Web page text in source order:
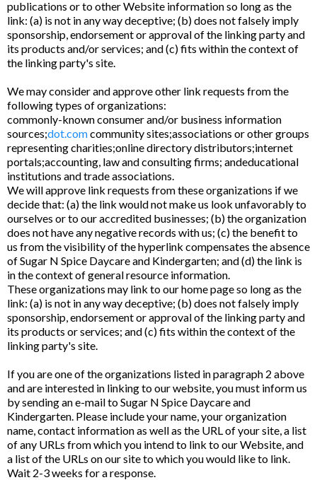
publications or to other Website information so long as the
link: (a) is not in any way deceptive; (b) does not falsely imply
sponsorship, endorsement or approval of the linking party and
its products and/or services; and (c) fits within the context of
the linking party's site.
We may consider and approve other link requests from the
following types of organizations:
commonly-known consumer and/or business information
sources;dot.comcommunity sites;associations or other groups
representing charities;online directory distributors;internet
portals;accounting, law and consulting firms; andeducational
institutions and trade associations.
We will approve link requests from these organizations if we
decide that: (a) the link would not make us look unfavorably to
ourselves or to our accredited businesses; (b) the organization
does not have any negative records with us; (c) the benefit to
us from the visibility of the hyperlink compensates the absence
of Sugar N Spice Daycare and Kindergarten; and (d) the link is
in the context of general resource information.
These organizations may link to our home page so long as the
link: (a) is not in any way deceptive; (b) does not falsely imply
sponsorship, endorsement or approval of the linking party and
its products or services; and (c) fits within the context of the
linking party's site.
If you are one of the organizations listed in paragraph 2 above
and are interested in linking to our website, you must inform us
by sending an e-mail to Sugar N Spice Daycare and
Kindergarten. Please include your name, your organization
name, contact information as well as the URL of your site, a list
of any URLs from which you intend to link to our Website, and
a list of the URLs on our site to which you would like to link.
Wait 2-3 weeks for a response.